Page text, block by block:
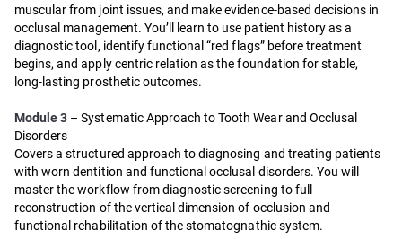
muscular from joint issues, and make evidence-based decisions in
occlusal management. You’ll learn to use patient history as a
diagnostic tool, identify functional “red flags” before treatment
begins, and apply centric relation as the foundation for stable,
long-lasting prosthetic outcomes.
Module 3 – Systematic Approach to Tooth Wear and Occlusal
Disorders
Covers a structured approach to diagnosing and treating patients
with worn dentition and functional occlusal disorders. You will
master the workflow from diagnostic screening to full
reconstruction of the vertical dimension of occlusion and
functional rehabilitation of the stomatognathic system.